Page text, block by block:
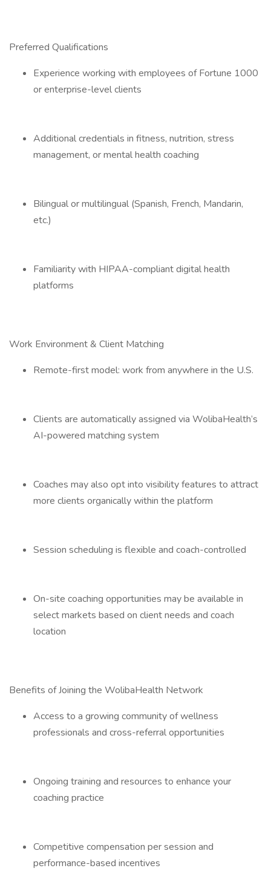
Preferred Qualifications
Experience working with employees of Fortune 1000
or enterprise-level clients
Additional credentials in fitness, nutrition, stress
management, or mental health coaching
Bilingual or multilingual (Spanish, French, Mandarin,
etc.)
Familiarity with HIPAA-compliant digital health
platforms
Work Environment & Client Matching
Remote-first model: work from anywhere in the U.S.
Clients are automatically assigned via WolibaHealth’s
AI-powered matching system
Coaches may also opt into visibility features to attract
more clients organically within the platform
Session scheduling is flexible and coach-controlled
On-site coaching opportunities may be available in
select markets based on client needs and coach
location
Benefits of Joining the WolibaHealth Network
Access to a growing community of wellness
professionals and cross-referral opportunities
Ongoing training and resources to enhance your
coaching practice
Competitive compensation per session and
performance-based incentives